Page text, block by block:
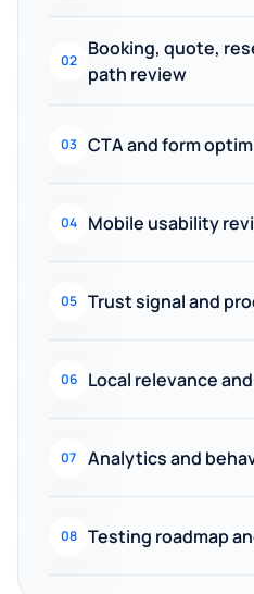
02
Booking, quote,
path review
03 CTA and form
04 Mobile usability
05 Trust signal and
06 Local relevance
07 Analytics and
08 Testing roadmap